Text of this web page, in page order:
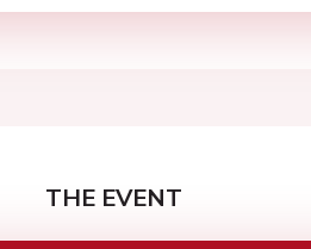
THE EVENT